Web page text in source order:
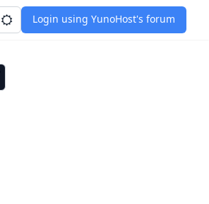
Login using YunoHost's forum